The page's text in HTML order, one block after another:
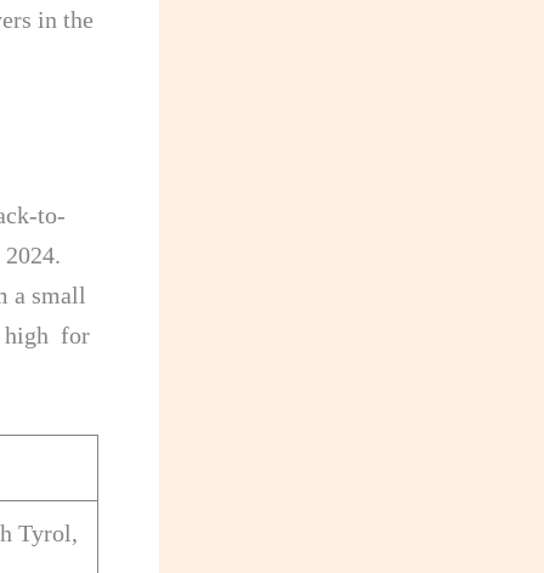
in the
to-
a small
high for
Tyrol,